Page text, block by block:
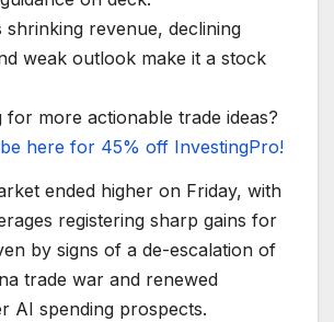
shrinking revenue, declining
weak outlook make it a stock
for more actionable trade ideas?
here for 45% off InvestingPro!
ended higher on Friday, with
registering sharp gains for
by signs of a de-escalation of
trade war and renewed
AI spending prospects.